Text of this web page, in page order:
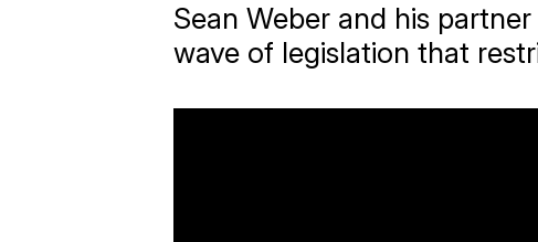
Sean Weber and his
wave of legislation that